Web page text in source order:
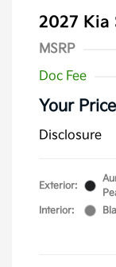
2027 Kia
MSRP
Doc Fee
Your Price
Disclosure
Exterior:
Interior: